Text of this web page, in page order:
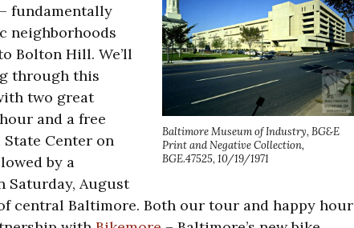
Baltimore Museum of Industry, BG&E
Print and Negative Collection,
BGE.47525, 10/19/1971
fundamentally
neighborhoods
Bolton Hill. We’ll
through this
two great
and a free
Center on
by a
Saturday, August
central Baltimore. Both our tour and happy hour